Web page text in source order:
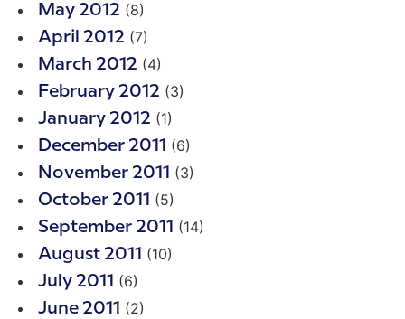
May 2012 (8)
April 2012 (7)
March 2012 (4)
February 2012 (3)
January 2012 (1)
December 2011 (6)
November 2011 (3)
October 2011 (5)
September 2011 (14)
August 2011 (10)
July 2011 (6)
June 2011 (2)